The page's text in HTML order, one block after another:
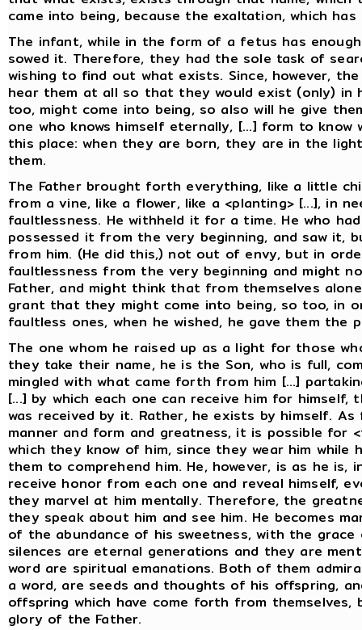
came into being, because the exaltation, which
The infant, while in the form of a fetus has
sowed it. Therefore, they had the sole task of
wishing to find out what exists. Since, however,
hear them at all so that they would exist (only)
too, might come into being, so also will he give
one who knows himself eternally, [...] form to
this place: when they are born, they are in the
them.
The Father brought forth everything, like a little
from a vine, like a flower, like a <planting> [...], in
faultlessness. He withheld it for a time. He who
possessed it from the very beginning, and saw
from him. (He did this,) not out of envy, but in
faultlessness from the very beginning and might
Father, and might think that from themselves
grant that they might come into being, so too, in
faultless ones, when he wished, he gave them
The one whom he raised up as a light for those
they take their name, he is the Son, who is full,
mingled with what came forth from him [...]
[...] by which each one can receive him for
was received by it. Rather, he exists by himself.
manner and form and greatness, it is possible for
which they know of him, since they wear him
them to comprehend him. He, however, is as he
receive honor from each one and reveal himself,
they marvel at him mentally. Therefore, the
they speak about him and see him. He becomes
of the abundance of his sweetness, with the
silences are eternal generations and they are
word are spiritual emanations. Both of them
a word, are seeds and thoughts of his offspring,
offspring which have come forth from
glory of the Father.